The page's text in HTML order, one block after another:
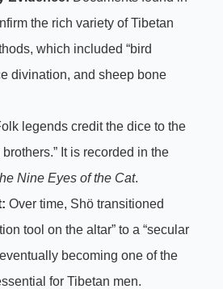
the rich variety of Tibetan
which included “bird
divination, and sheep bone
legends credit the dice to the
It is recorded in the
Nine Eyes of the Cat.
Over time, Shö transitioned
tool on the altar” to a “secular
becoming one of the
for Tibetan men.